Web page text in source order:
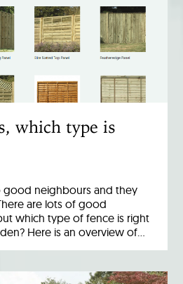
which type is
neighbours and they
are lots of good
which type of fence is right
Here is an overview of…